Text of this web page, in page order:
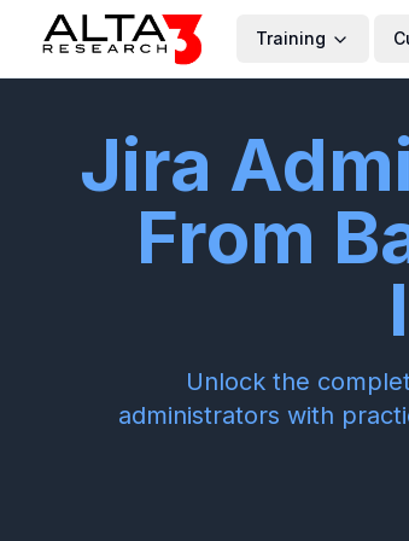
Training
Jira
From
Unlock the
administrators with